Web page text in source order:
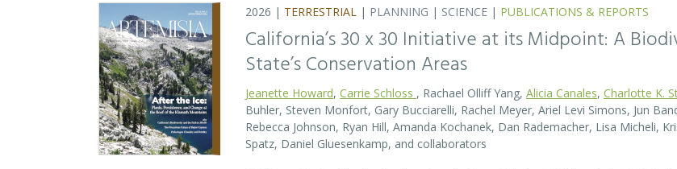
2026 | TERRESTRIAL | PLANNING | SCIENCE | PUBLICATIONS & REPORTS
California’s 30 x 30 Initiative at its Midpoint: A
State’s Conservation Areas
Jeanette Howard, Carrie Schloss , Rachael Olliff Yang, Alicia Canales, Charlotte K.
Buhler, Steven Monfort, Gary Bucciarelli, Rachel Meyer, Ariel Levi Simons, Jun
Rebecca Johnson, Ryan Hill, Amanda Kochanek, Dan Rademacher, Lisa Micheli,
Spatz, Daniel Gluesenkamp, and collaborators